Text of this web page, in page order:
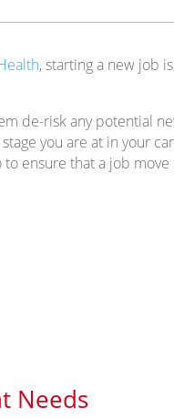
, starting a new job
de-risk any potential
you are at in your
ensure that a job
Needs